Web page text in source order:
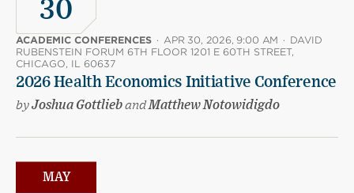
30
ACADEMIC CONFERENCES · APR 30, 2026, 9:00 AM · DAVID
RUBENSTEIN FORUM 6TH FLOOR 1201 E 60TH STREET,
CHICAGO, IL 60637
2026 Health Economics Initiative Conference
byJoshua GottliebandMatthew Notowidigdo
MAY